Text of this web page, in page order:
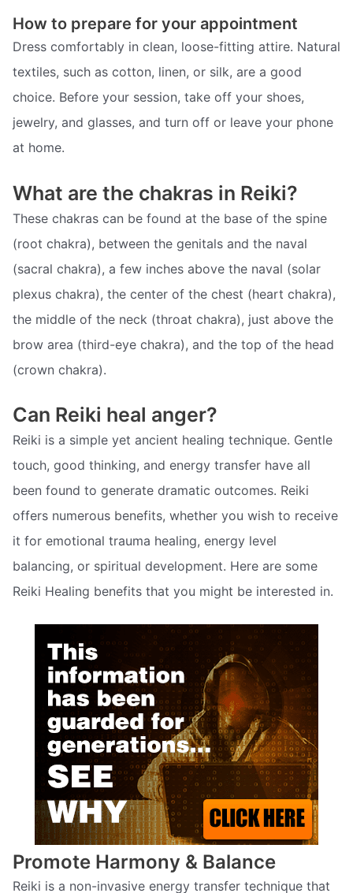
How to prepare for your appointment
Dress comfortably in clean, loose-fitting attire. Natural
textiles, such as cotton, linen, or silk, are a good
choice. Before your session, take off your shoes,
jewelry, and glasses, and turn off or leave your phone
at home.
What are the chakras in Reiki?
These chakras can be found at the base of the spine
(root chakra), between the genitals and the naval
(sacral chakra), a few inches above the naval (solar
plexus chakra), the center of the chest (heart chakra),
the middle of the neck (throat chakra), just above the
brow area (third-eye chakra), and the top of the head
(crown chakra).
Can Reiki heal anger?
Reiki is a simple yet ancient healing technique. Gentle
touch, good thinking, and energy transfer have all
been found to generate dramatic outcomes. Reiki
offers numerous benefits, whether you wish to receive
it for emotional trauma healing, energy level
balancing, or spiritual development. Here are some
Reiki Healing benefits that you might be interested in.
Promote Harmony & Balance
Reiki is a non-invasive energy transfer technique that